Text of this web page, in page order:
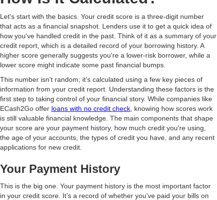
Let's start with the basics. Your credit score is a three-digit number
that acts as a financial snapshot. Lenders use it to get a quick idea of
how you've handled credit in the past. Think of it as a summary of your
credit report, which is a detailed record of your borrowing history. A
higher score generally suggests you're a lower-risk borrower, while a
lower score might indicate some past financial bumps.
This number isn't random; it’s calculated using a few key pieces of
information from your credit report. Understanding these factors is the
first step to taking control of your financial story. While companies like
ECash2Go offer loans with no credit check , knowing how scores work
is still valuable financial knowledge. The main components that shape
your score are your payment history, how much credit you're using,
the age of your accounts, the types of credit you have, and any recent
applications for new credit.
Your Payment History
This is the big one. Your payment history is the most important factor
in your credit score. It’s a record of whether you’ve paid your bills on